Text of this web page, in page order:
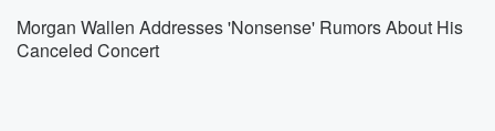
Morgan Wallen Addresses 'Nonsense' Rumors About His
Canceled Concert